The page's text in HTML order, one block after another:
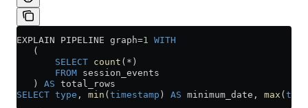
EXPLAIN PIPELINE graph=1 WITH
   (
       SELECT
count ( * )
       FROM
session_events
   )
AS total_rows
SELECT type , min ( timestamp ) AS minimum_date, max (